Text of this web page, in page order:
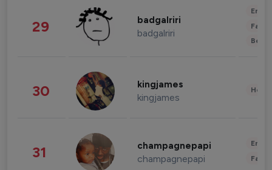
29 badgalriri
badgalriri
30 kingjames
kingjames
31 champagnepapi
champagnepapi